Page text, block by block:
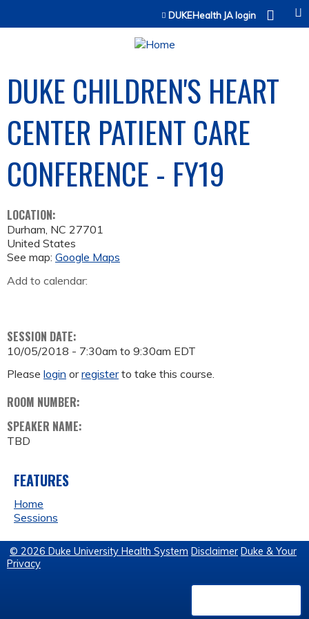
Jump to contentDUKEHealth JA login
DUKE CHILDREN'S HEART
CENTER PATIENT CARE
CONFERENCE - FY19
LOCATION:
Durham, NC 27701
United States
See map: Google Maps
Add to calendar:
SESSION DATE:
10/05/2018 - 7:30am to 9:30am EDT
Please login orregisterto take this course.
ROOM NUMBER:
SPEAKER NAME:
TBD
FEATURES
Home
Sessions
© 2026 Duke University Health System Disclaimer Duke & Your
Privacy